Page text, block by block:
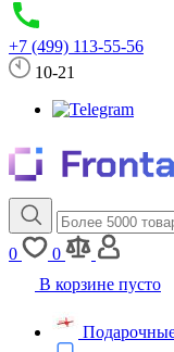
+7 (499) 113-55-56
10-21
0
0
В корзине пусто